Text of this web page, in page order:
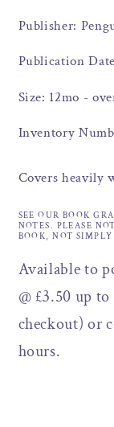
Publisher:
Publication
Size: 12mo -
Inventory
Covers heavily
SEE OUR BOOK
NOTES. PLEASE
BOOK, NOT SIMPLY
Available to
@ £3.50 up
checkout) or
hours.